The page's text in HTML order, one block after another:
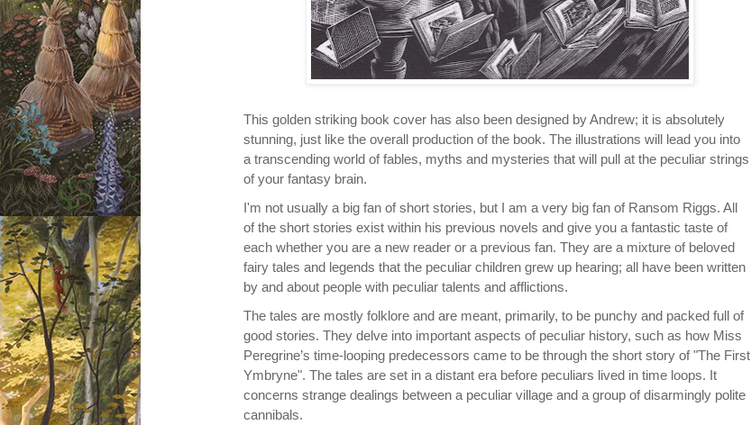
This golden striking book cover has also been designed by Andrew; it is absolutely
stunning, just like the overall production of the book. The illustrations will lead you into
a transcending world of fables, myths and mysteries that will pull at the peculiar strings
of your fantasy brain.
I'm not usually a big fan of short stories, but I am a very big fan of Ransom Riggs. All
ofthe short stories exist within his previous novels and give you a fantastic taste of
each whether you are a new reader or a previous fan. They are a mixture of beloved
fairy tales and legends that the peculiar children grew up hearing; all have been written
by and about people with peculiar talents and afflictions.
The tales are mostly folklore and are meant, primarily, to be punchy and packed full of
good stories. They delve into important aspects of peculiar history, such as how Miss
Peregrine’s time-looping predecessors came to be through the short story of "The First
Ymbryne". The tales are set in a distant era before peculiars lived in time loops. It
concerns strange dealings between a peculiar village and a group of disarmingly polite
cannibals.